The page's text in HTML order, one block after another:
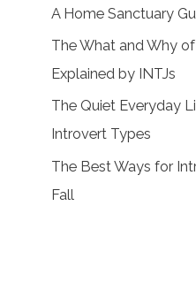
A Home Sanctuary
The What and Why
Explained by INTJs
The Quiet Everyday
Introvert Types
The Best Ways for
Fall